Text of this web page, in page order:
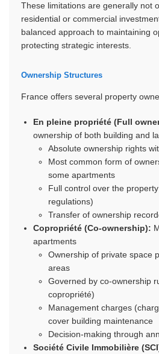
These limitations are generally not
residential or commercial
balanced approach to maintaining
protecting strategic interests.
Ownership Structures
France offers several property
En pleine propriété (Full
ownership of both building and
Absolute ownership rights
Most common form of
some apartments
Full control over the
regulations)
Transfer of ownership
Copropriété (Co-ownership):
apartments
Ownership of private space
areas
Governed by co-ownership
copropriété)
Management charges
cover building maintenance
Decision-making through
Société Civile Immobilière